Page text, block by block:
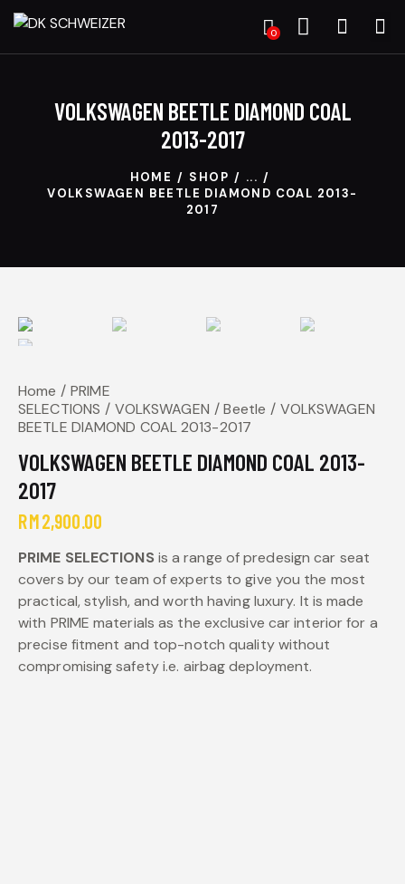
0
VOLKSWAGEN BEETLE DIAMOND COAL
2013-2017
HOME SHOP
...
VOLKSWAGEN BEETLE DIAMOND COAL 2013-
2017
Home
PRIME
SELECTIONS
VOLKSWAGEN Beetle
VOLKSWAGEN
BEETLE DIAMOND COAL 2013-2017
VOLKSWAGEN BEETLE DIAMOND COAL 2013-
2017
RM2,900.00
PRIME SELECTIONS is a range of predesign car seat
covers by our team of experts to give you the most
practical, stylish, and worth having luxury. It is made
with PRIME materials as the exclusive car interior for a
precise fitment and top-notch quality without
compromising safety i.e. airbag deployment.